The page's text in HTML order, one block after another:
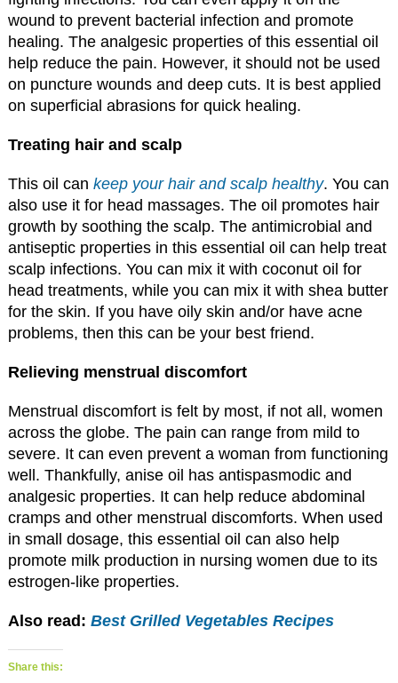
wound to prevent bacterial infection and promote
healing. The analgesic properties of this essential oil
help reduce the pain. However, it should not be used
on puncture wounds and deep cuts. It is best applied
on superficial abrasions for quick healing.
Treating hair and scalp
This oil can keep your hair and scalp healthy. You can
also use it for head massages. The oil promotes hair
growth by soothing the scalp. The antimicrobial and
antiseptic properties in this essential oil can help treat
scalp infections. You can mix it with coconut oil for
head treatments, while you can mix it with shea butter
for the skin. If you have oily skin and/or have acne
problems, then this can be your best friend.
Relieving menstrual discomfort
Menstrual discomfort is felt by most, if not all, women
across the globe. The pain can range from mild to
severe. It can even prevent a woman from functioning
well. Thankfully, anise oil has antispasmodic and
analgesic properties. It can help reduce abdominal
cramps and other menstrual discomforts. When used
in small dosage, this essential oil can also help
promote milk production in nursing women due to its
estrogen-like properties.
Also read: Best Grilled Vegetables Recipes
Share this: